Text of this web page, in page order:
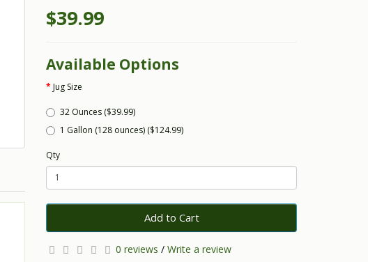
$39.99
Available Options
Jug Size
32 Ounces ($39.99)
1 Gallon (128 ounces) ($124.99)
Qty
Add to Cart
0 reviews / Write a review